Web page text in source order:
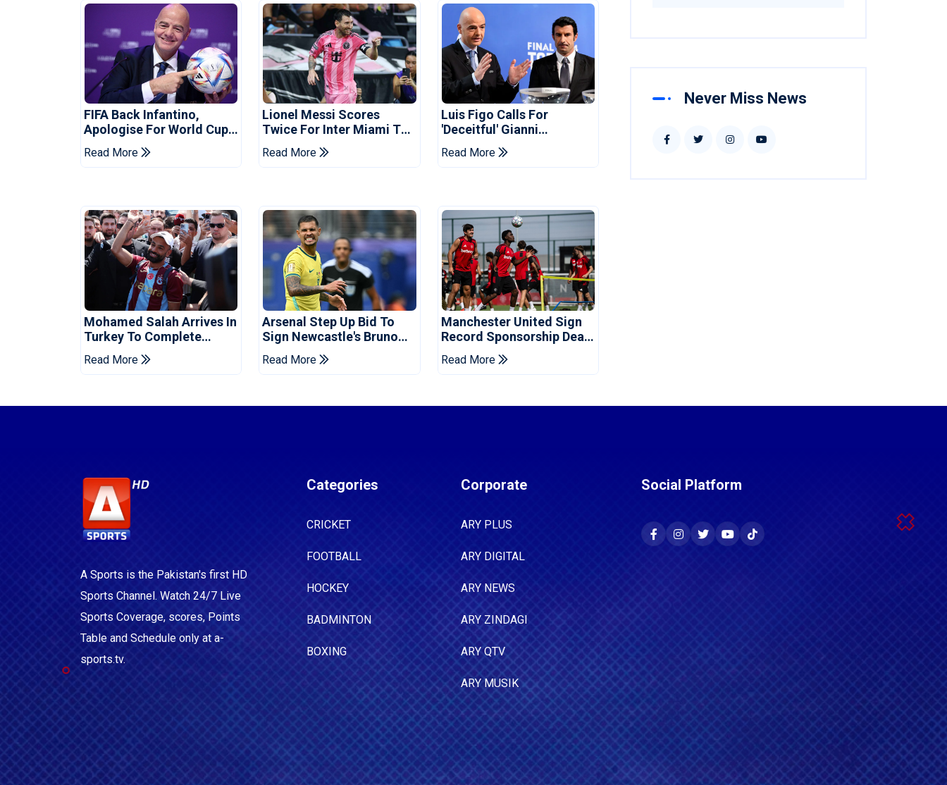
FIFA Back Infantino,
Apologise For World Cup
Privatisation Plan
Read More
Lionel Messi Scores
Twice For Inter Miami To
Set Leagues Cup Record
Read More
Luis Figo Calls For
'deceitful' Gianni
Infantino's Resignation
Read More
Mohamed Salah Arrives In
Turkey To Complete
Trabzonspor Move
Read More
Arsenal Step Up Bid To
Sign Newcastle's Bruno
Guimaraes: Reports
Read More
Manchester United Sign
Record Sponsorship Deal
For Training Kit
Read More
Never Miss News
A Sports is the Pakistan's first HD
Sports Channel. Watch 24/7 Live
Sports Coverage, scores, Points
Table and Schedule only at a-
sports.tv.
Categories
CRICKET
FOOTBALL
HOCKEY
BADMINTON
BOXING
Corporate
ARY PLUS
ARY DIGITAL
ARY NEWS
ARY ZINDAGI
ARY QTV
ARY MUSIK
Social Platform